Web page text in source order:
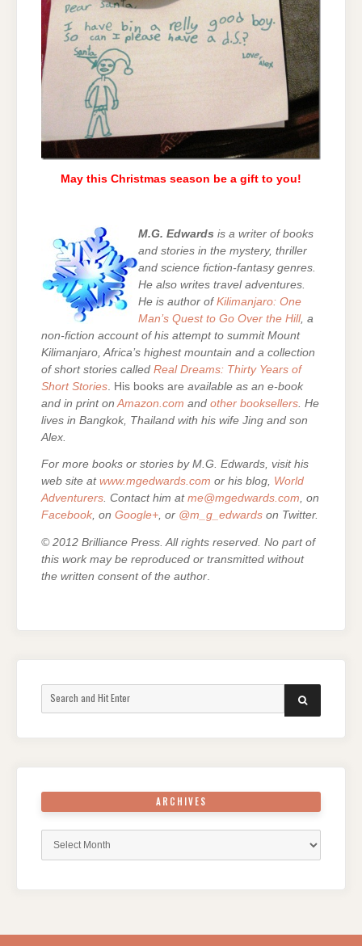
May this Christmas season be a gift to you!
M.G. Edwards is a writer of books
and stories in the mystery, thriller
and science fiction-fantasy genres.
He also writes travel adventures.
He is author of Kilimanjaro: One
Man’s Quest to Go Over the Hill, a
non-fiction account of his attempt to summit Mount
Kilimanjaro, Africa’s highest mountain and a collection
of short stories called Real Dreams: Thirty Years of
Short Stories . His books are available as an e-book
and in print on Amazon.com and other booksellers . He
lives in Bangkok, Thailand with his wife Jing and son
Alex.
For more books or stories by M.G. Edwards, visit his
web site at www.mgedwards.com or his blog, World
Adventurers. Contact him at me@mgedwards.com, on
Facebook, on Google+, or @m_g_edwards on Twitter.
© 2012 Brilliance Press. All rights reserved. No part of
this work may be reproduced or transmitted without
the written consent of the author.
for:
SEARCH
ARCHIVES